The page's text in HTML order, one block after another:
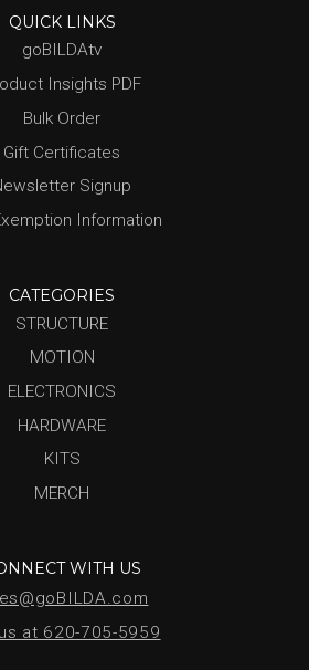
QUICK LINKS
goBILDAtv
Insights PDF
Bulk Order
Gift Certificates
Signup
Information
CATEGORIES
STRUCTURE
MOTION
ELECTRONICS
HARDWARE
KITS
MERCH
WITH US
at 620-705-5959